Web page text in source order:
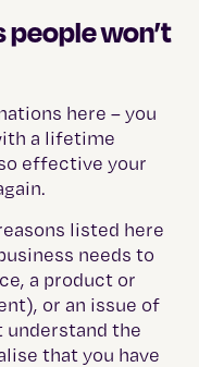
people won’t
here – you
a lifetime
effective your
listed here
needs to
a product or
or an issue of
understand the
that you have